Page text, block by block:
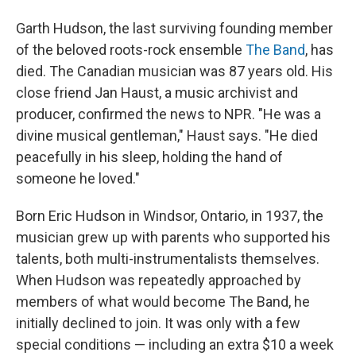
Garth Hudson, the last surviving founding member
of the beloved roots-rock ensemble The Band, has
died. The Canadian musician was 87 years old. His
close friend Jan Haust, a music archivist and
producer, confirmed the news to NPR. "He was a
divine musical gentleman," Haust says. "He died
peacefully in his sleep, holding the hand of
someone he loved."
Born Eric Hudson in Windsor, Ontario, in 1937, the
musician grew up with parents who supported his
talents, both multi-instrumentalists themselves.
When Hudson was repeatedly approached by
members of what would become The Band, he
initially declined to join. It was only with a few
special conditions — including an extra $10 a week